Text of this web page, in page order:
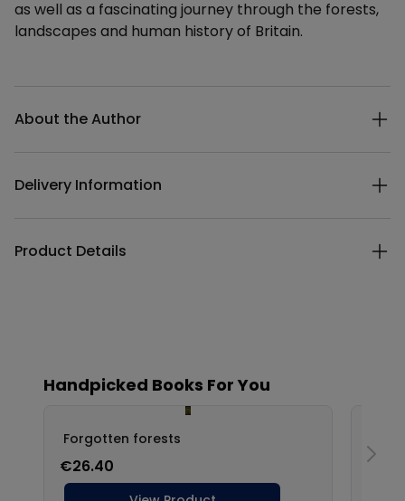
as well as a fascinating journey through the forests,
landscapes and human history of Britain.
About the Author
Delivery Information
Product Details